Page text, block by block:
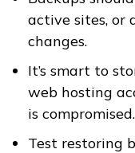
active sites, or
changes.
It’s smart to
web hosting
is compromised.
Test restoring